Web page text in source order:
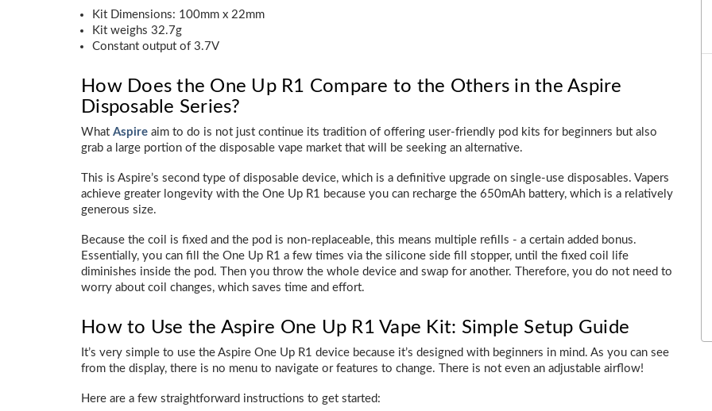
Kit Dimensions: 100mm x 22mm
Kit weighs 32.7g
Constant output of 3.7V
How Does the One Up R1 Compare to the Others in the Aspire
Disposable Series?
What Aspire aim to do is not just continue its tradition of offering user-friendly pod kits for beginners but also
grab a large portion of the disposable vape market that will be seeking an alternative.
This is Aspire’s second type of disposable device, which is a definitive upgrade on single-use disposables. Vapers
achieve greater longevity with the One Up R1 because you can recharge the 650mAh battery, which is a relatively
generous size.
Because the coil is fixed and the pod is non-replaceable, this means multiple refills - a certain added bonus.
Essentially, you can fill the One Up R1 a few times via the silicone side fill stopper, until the fixed coil life
diminishes inside the pod. Then you throw the whole device and swap for another. Therefore, you do not need to
worry about coil changes, which saves time and effort.
How to Use the Aspire One Up R1 Vape Kit: Simple Setup Guide
It’s very simple to use the Aspire One Up R1 device because it’s designed with beginners in mind. As you can see
from the display, there is no menu to navigate or features to change. There is not even an adjustable airflow!
Here are a few straightforward instructions to get started: